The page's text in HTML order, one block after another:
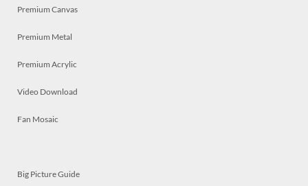
Premium Canvas
Premium Metal
Premium Acrylic
Video Download
Fan Mosaic
Big Picture Guide